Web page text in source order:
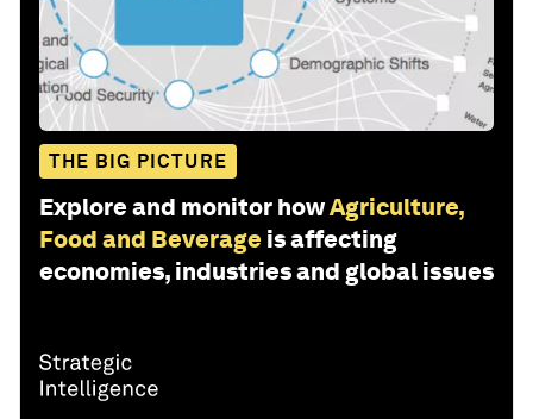
THE BIG PICTURE
Explore and monitor howAgriculture,
Food and Beverage is affecting
economies, industries and global issues